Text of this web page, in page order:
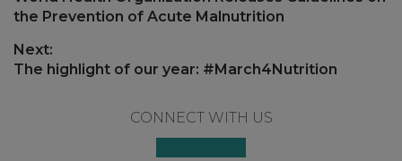
post:
the Prevention of Acute Malnutrition
Next:
Next
The highlight of our year: #March4Nutrition
CONNECT WITH US